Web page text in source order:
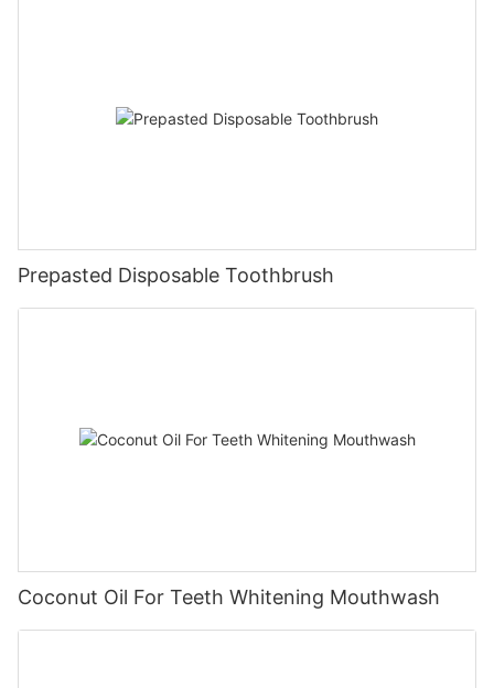
Prepasted Disposable Toothbrush
Coconut Oil For Teeth Whitening Mouthwash